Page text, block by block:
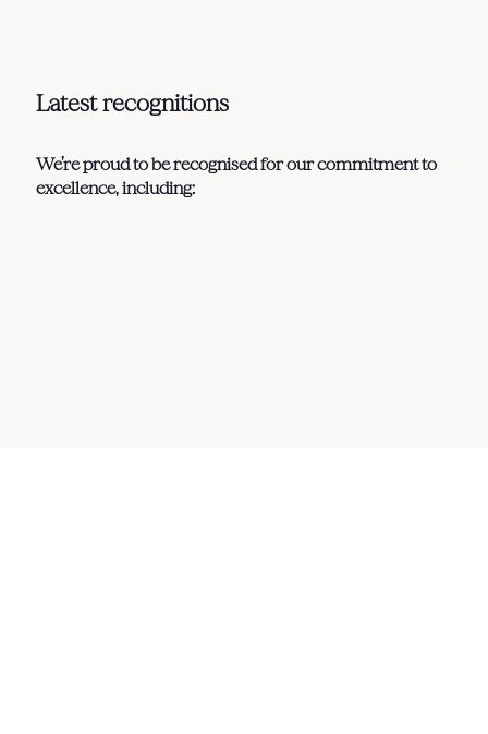
Latest recognitions
We’re proud to be recognised for our commitment to
excellence, including: